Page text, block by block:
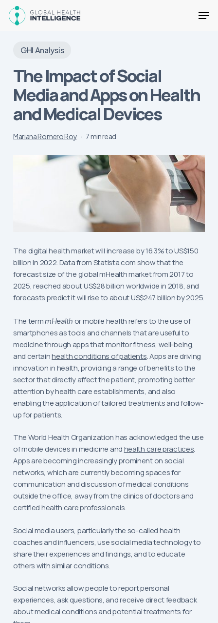
GHI Analysis
The Impact of Social
Media and Apps on Health
and Medical Devices
Mariana Romero Roy 7 min read
The digital health market will increase by 16.3% to US$150
billion in 2022. Data from Statista.com show that the
forecast size of the global mHealth market from 2017 to
2025, reached about US$28 billion worldwide in 2018, and
forecasts predict it will rise to about US$247 billion by 2025.
The termmHealth or mobile health refers to the use of
smartphones as tools and channels that are useful to
medicine through apps that monitor fitness, well-being,
and certainhealth conditions of patients. Apps are driving
innovation in health, providing a range of benefits to the
sector that directly affect the patient, promoting better
attention by health care establishments, and also
enabling the application of tailored treatments and follow-
up for patients.
The World Health Organization has acknowledged the use
of mobile devices in medicine andhealth care practices.
Apps are becoming increasingly prominent on social
networks, which are currently becoming spaces for
communication and discussion of medical conditions
outside the office, away from the clinics of doctors and
certified health care professionals.
Social media users, particularly the so-called health
coaches and influencers, use social media technology to
share their experiences and findings, and to educate
others with similar conditions.
Social networks allow people to report personal
experiences, ask questions, and receive direct feedback
about medical conditions and potential treatments for